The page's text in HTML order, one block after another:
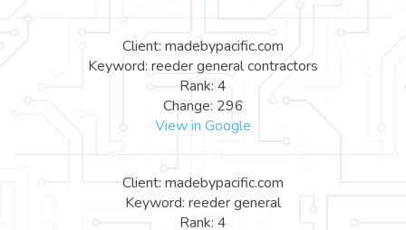
Client: madebypacific.com
Keyword: reeder general contractors
Rank: 4
Change: 296
View in Google
Client: madebypacific.com
Keyword: reeder general
Rank: 4